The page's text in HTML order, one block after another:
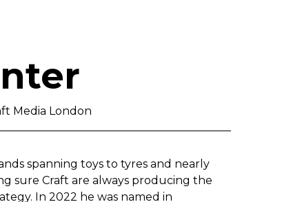
Media London
spanning toys to tyres and nearly
sure Craft are always producing the
In 2022 he was named in